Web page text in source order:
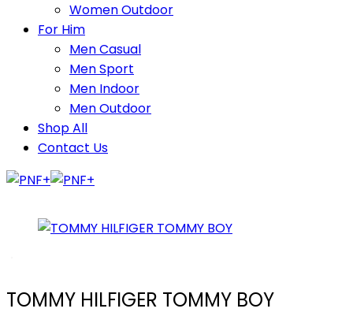
Women Outdoor
For Him
Men Casual
Men Sport
Men Indoor
Men Outdoor
Shop All
Contact Us
TOMMY HILFIGER TOMMY BOY